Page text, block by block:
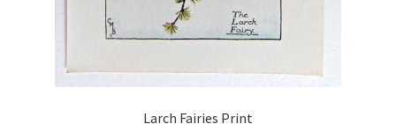
Larch Fairies Print